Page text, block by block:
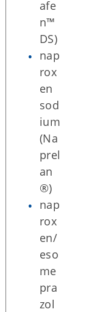
afe
n™
DS)
nap
rox
en
sod
ium
(Na
prel
an
®)
nap
rox
en/
eso
me
pra
zol